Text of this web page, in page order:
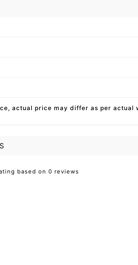
actual price may differ as per actual
based on 0 reviews